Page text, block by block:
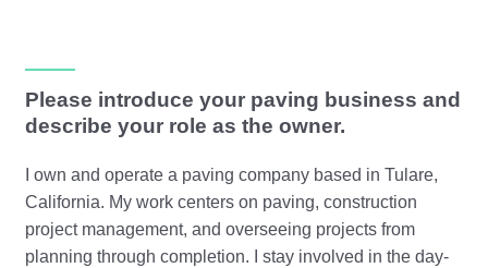
Please introduce your paving business and
describe your role as the owner.
I own and operate a paving company based in Tulare,
California. My work centers on paving, construction
project management, and overseeing projects from
planning through completion. I stay involved in the day-